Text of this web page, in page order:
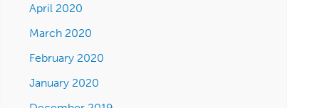
April 2020
March 2020
February 2020
January 2020